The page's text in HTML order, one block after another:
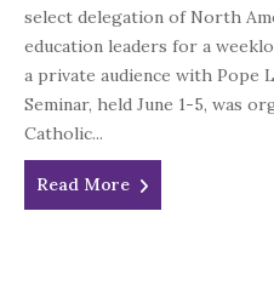
select delegation of North
education leaders for a
a private audience with Pope
Seminar, held June 1-5, was
Catholic...
Read More